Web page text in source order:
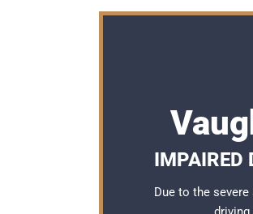
IMPAIRED
Due to the